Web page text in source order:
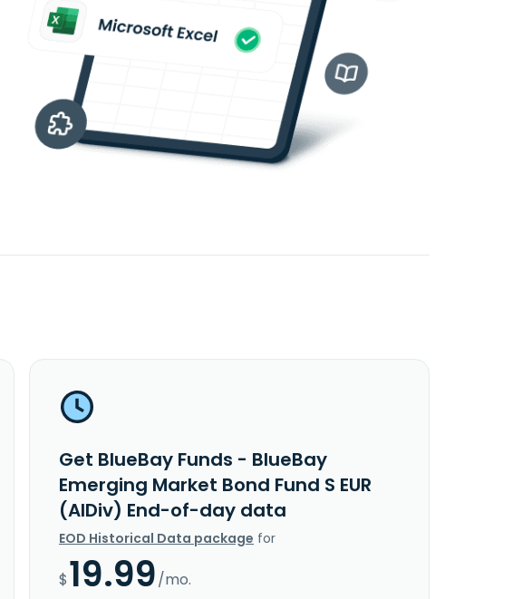
Get BlueBay Funds - BlueBay
Emerging Market Bond Fund S EUR
(AIDiv) End-of-day data
EOD Historical Data package for
$19.99/mo.